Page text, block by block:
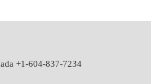
+1-604-837-7234